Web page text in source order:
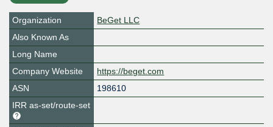
Organization
BeGet LLC
Also Known As
Long Name
Company Website
https://beget.com
ASN
198610
IRR as-set/route-set